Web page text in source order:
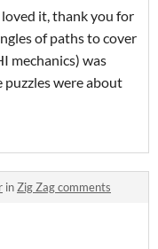
it, thank you for
of paths to cover
mechanics) was
puzzles were about
inZig Zag comments